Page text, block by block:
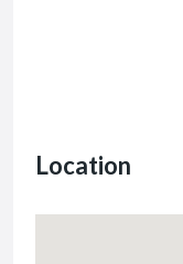
Location